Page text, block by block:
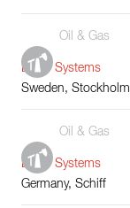
Oil & Gas
Boiler Systems
Sweden, Stockholm
Oil & Gas
Boiler Systems
Germany, Schiff